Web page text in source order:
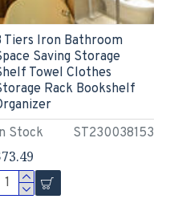
Stock ST230038153
Tiers Iron Bathroom
Saving Storage
Towel Clothes
Rack Bookshelf